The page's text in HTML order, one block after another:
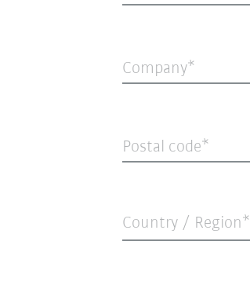
Company
Postal code
Country / Region*